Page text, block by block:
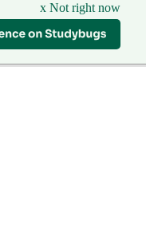
x Not right now